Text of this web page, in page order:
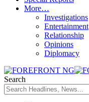
More…
Investigations
Entertainment
Relationship
Opinions
Diplomacy
Search